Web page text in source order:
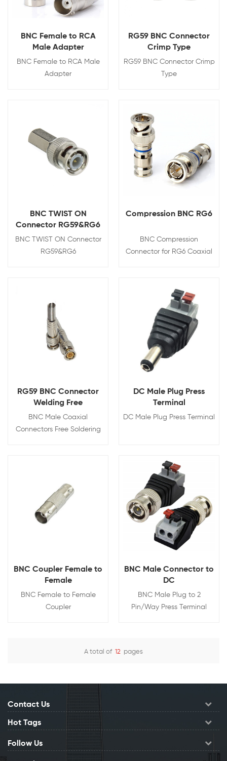
BNC Female to RCA
Male Adapter
BNC Female to RCA Male
Adapter
View Details
RG59 BNC Connector
Crimp Type
RG59 BNC Connector Crimp
Type
View Details
BNC TWIST ON
Connector RG59&RG6
BNC TWIST ON Connector
RG59&RG6
View Details
Compression BNC RG6
BNC Compression
Connector for RG6 Coaxial
View Details
RG59 BNC Connector
Welding Free
BNC Male Coaxial
Connectors Free Soldering
View Details
DC Male Plug Press
Terminal
DC Male Plug Press Terminal
View Details
BNC Coupler Female to
Female
BNC Female to Female
Coupler
BNC Male Connector to
DC
BNC Male Plug to 2
Pin/Way Press Terminal
A total of 12 pages
Contact Us
Hot Tags
Follow Us